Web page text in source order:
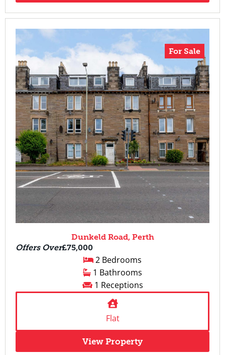
For Sale
Dunkeld Road, Perth
Offers Over£75,000
2 Bedrooms
1 Bathrooms
1 Receptions
Flat
View Property